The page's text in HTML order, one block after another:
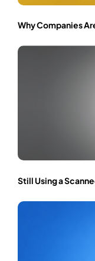
Why Companies
Still Using a